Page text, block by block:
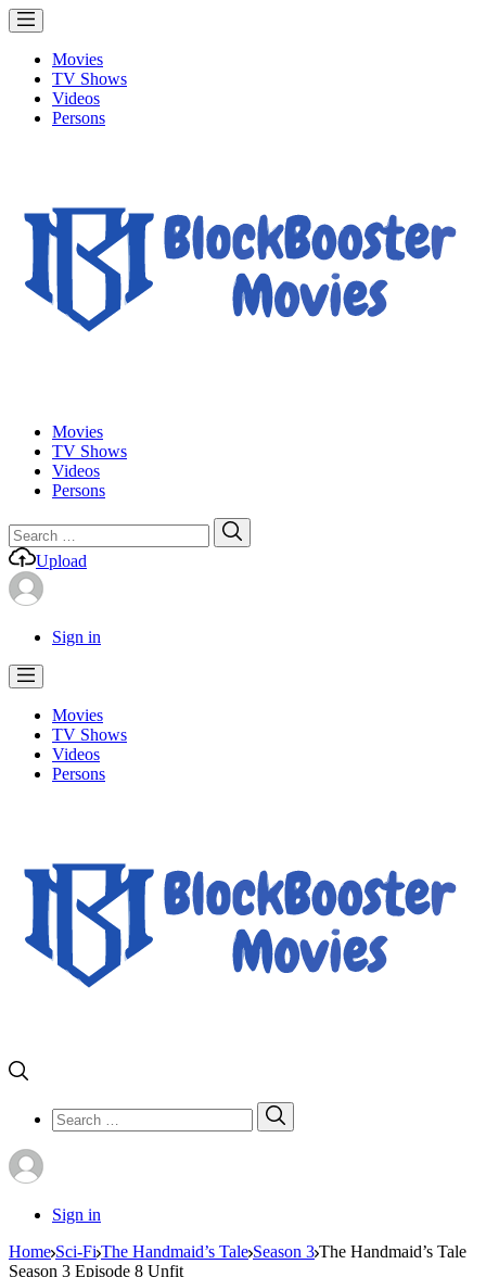
Movies
TV Shows
Videos
Persons
Movies
TV Shows
Videos
Persons
Search
for:
Upload
Sign in
Movies
TV Shows
Videos
Persons
Search
for:
Sign in
Home Sci-Fi The Handmaid’s Tale Season 3 The Handmaid’s Tale
Season 3 Episode 8 Unfit